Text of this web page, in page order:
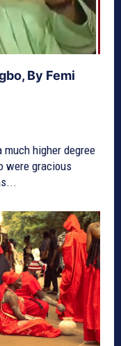
By Femi
higher degree
were gracious